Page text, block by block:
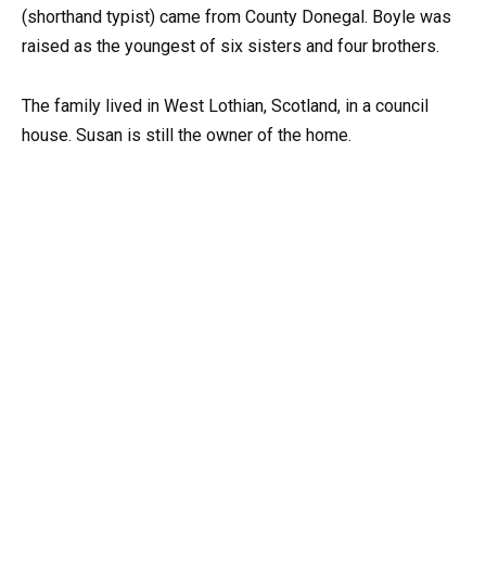
(shorthand typist) came from County Donegal. Boyle was
raised as the youngest of six sisters and four brothers.
The family lived in West Lothian, Scotland, in a council
house. Susan is still the owner of the home.